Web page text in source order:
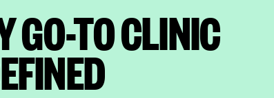
GO-TO CLINIC